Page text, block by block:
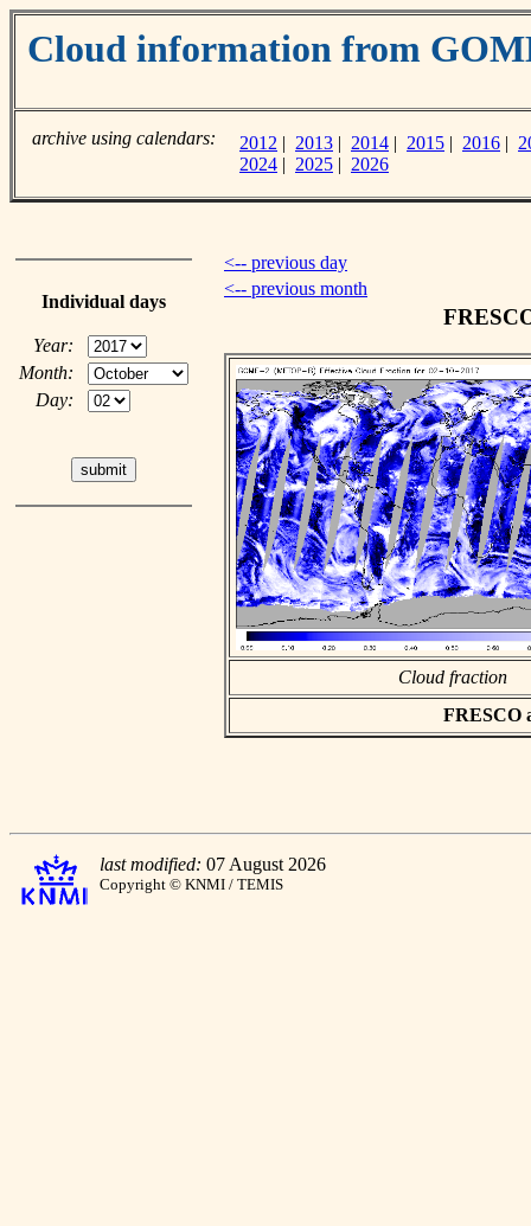
Cloud information from
archive using calendars: 2012 | 2013 | 2014 | 2015 | 2016 |
2024 | 2025 | 2026
Individual days
Year:
Month:
Day:
<-- previous day
<-- previous month
Cloud fraction
FRESCO
last modified: 07 August 2026
Copyright © KNMI / TEMIS